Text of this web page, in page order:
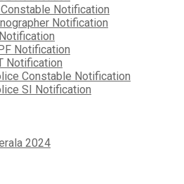
Constable Notification
Notification
Notification
Notification
Constable Notification
SI Notification
2024